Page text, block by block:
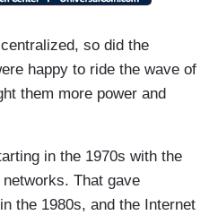
so did the
happy to ride the wave of
them more power and
in the 1970s with the
That gave
the 1980s, and the Internet